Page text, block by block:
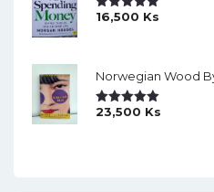
Rated5.00
16,500 Ks
Norwegian Wood
Rated5.00
23,500 Ks